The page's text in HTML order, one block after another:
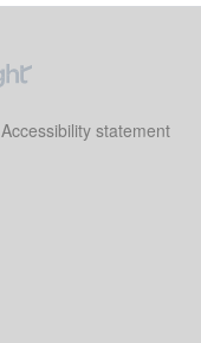
Accessibility statement